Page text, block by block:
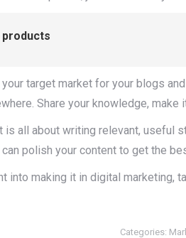
target market for your blogs
Share your knowledge,
all about writing relevant, useful
polish your content to get the
into making it in digital marketing,
Categories: